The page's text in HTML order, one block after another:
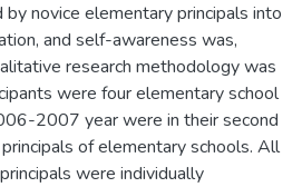
novice elementary principals into
and self-awareness was,
research methodology was
were four elementary school
2007 year were in their second
of elementary schools. All
were individually